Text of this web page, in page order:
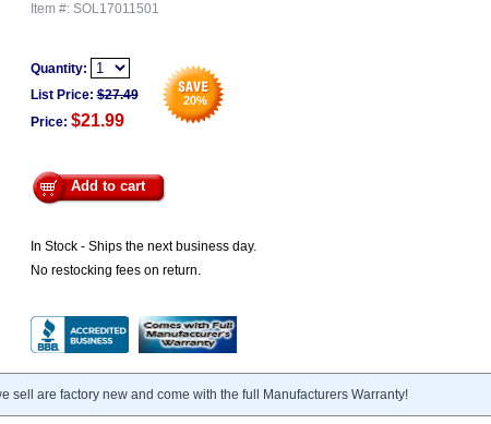
Item #: SOL17011501
Quantity:
20%
List Price: $27.49
Price: $21.99
Add to cart
In Stock - Ships the next business day.
No restocking fees on return.
sell are factory new and come with the full Manufacturers Warranty!